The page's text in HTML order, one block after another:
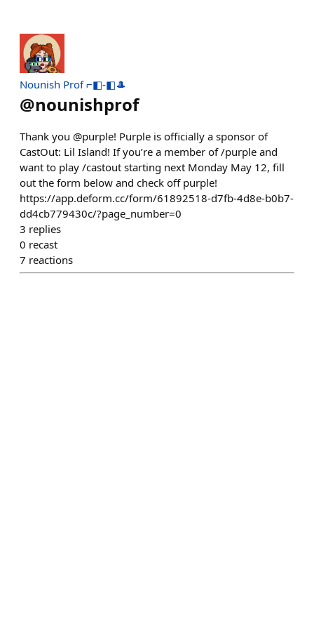
Nounish Prof ⌐◧-◧🎩
@nounishprof
Thank you @purple! Purple is officially a sponsor of
CastOut: Lil Island! If you’re a member of /purple and
want to play /castout starting next Monday May 12, fill
out the form below and check off purple!
https://app.deform.cc/form/61892518-d7fb-4d8e-b0b7-
dd4cb779430c/?page_number=0
3 replies
0 recast
7 reactions